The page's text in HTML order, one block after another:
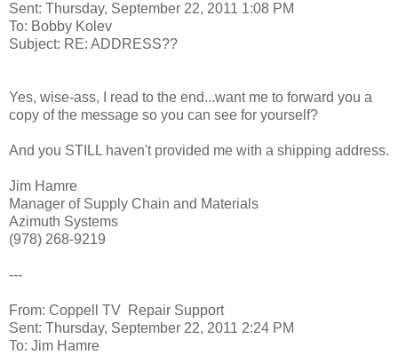
Sent: Thursday, September 22, 2011 1:08 PM
To: Bobby Kolev
Subject: RE: ADDRESS??
Yes, wise-ass, I read to the end...want me to forward you a
copy of the message so you can see for yourself?
And you STILL haven't provided me with a shipping address.
Jim Hamre
Manager of Supply Chain and Materials
Azimuth Systems
(978) 268-9219
---
From: Coppell TV Repair Support
Sent: Thursday, September 22, 2011 2:24 PM
To: Jim Hamre